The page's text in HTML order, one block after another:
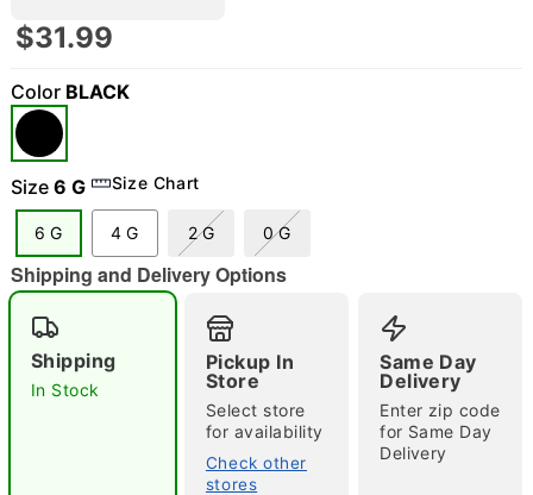
"Slide "0
Double tap to zoom
$31.99
Color BLACK
Size 6 G Size Chart
6 G 4 G 2 G 0 G
Shipping and Delivery Options
Shipping
In Stock
Pickup In
Store
Select store
for availability
Check other
stores
Same Day
Delivery
Enter zip code
for Same Day
Delivery